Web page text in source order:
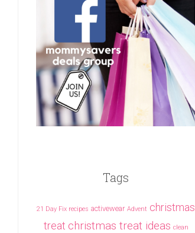
Tags
21 Day Fix recipes activewear Advent christmas
treat christmas treat ideas clean